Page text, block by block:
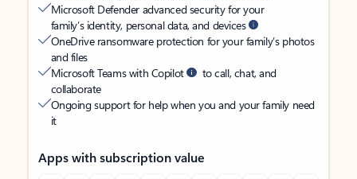
Microsoft Defender advanced security for your
family’s identity, personal data, and devices
OneDrive ransomware protection for your family’s photos
and files
Microsoft Teams with Copilot
to call, chat, and
collaborate
Ongoing support for help when you and your family need
it
Apps with subscription value